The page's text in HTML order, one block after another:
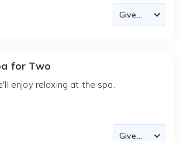
for Two
enjoy relaxing at the spa.